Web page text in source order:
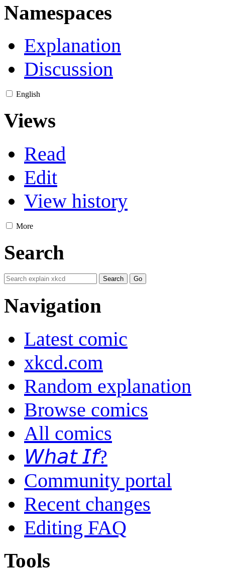
Namespaces
Explanation
Discussion
English
Views
Read
Edit
View history
More
Search
Navigation
Latest comic
xkcd.com
Random explanation
Browse comics
All comics
𝘞𝘩𝘢𝘵 𝘐𝘧?
Community portal
Recent changes
Editing FAQ
Tools